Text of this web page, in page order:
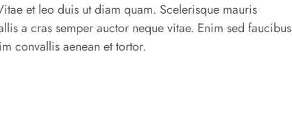
et leo duis ut diam quam. Scelerisque mauris
a cras semper auctor neque vitae. Enim sed faucibus
convallis aenean et tortor.